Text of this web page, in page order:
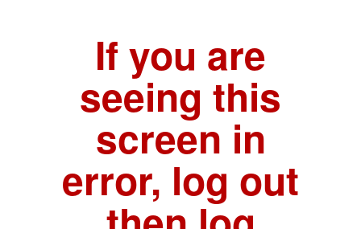
If you are
seeing this
screen in
error, log out